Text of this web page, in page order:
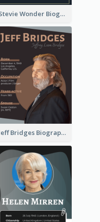
Stevie Wonder Biography
Jeff Bridges Biography